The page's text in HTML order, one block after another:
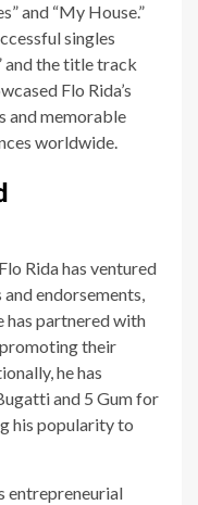
and “My House.”
singles
and the title track
Flo Rida’s
and memorable
worldwide.
Rida has ventured
endorsements,
has partnered with
their
he has
and 5 Gum for
his popularity to
entrepreneurial